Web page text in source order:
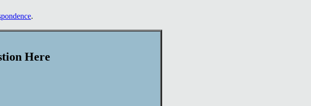
.
Here